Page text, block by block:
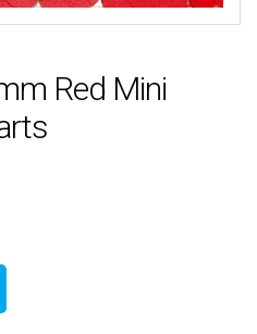
Red Mini